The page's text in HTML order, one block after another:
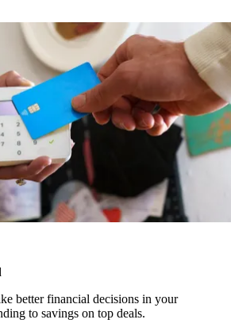
better financial decisions in your
to savings on top deals.